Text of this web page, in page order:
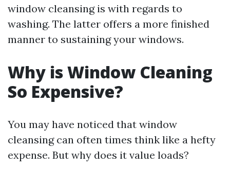
window cleansing is with regards to
washing. The latter offers a more finished
manner to sustaining your windows.
Why is Window Cleaning
So Expensive?
You may have noticed that window
cleansing can often times think like a hefty
expense. But why does it value loads?